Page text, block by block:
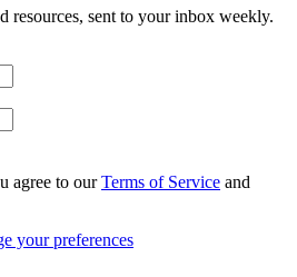
resources, sent to your inbox weekly.
agree to our Terms of Service and
your preferences